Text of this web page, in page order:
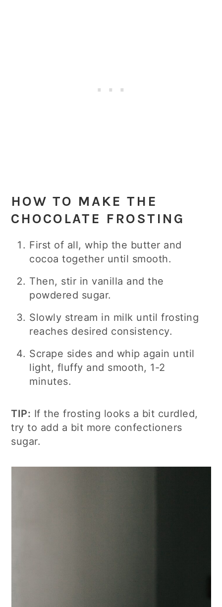
HOW TO MAKE THE
CHOCOLATE FROSTING
First of all, whip the butter and
cocoa together until smooth.
Then, stir in vanilla and the
powdered sugar.
Slowly stream in milk until frosting
reaches desired consistency.
Scrape sides and whip again until
light, fluffy and smooth, 1-2
minutes.
TIP: If the frosting looks a bit curdled,
try to add a bit more confectioners
sugar.